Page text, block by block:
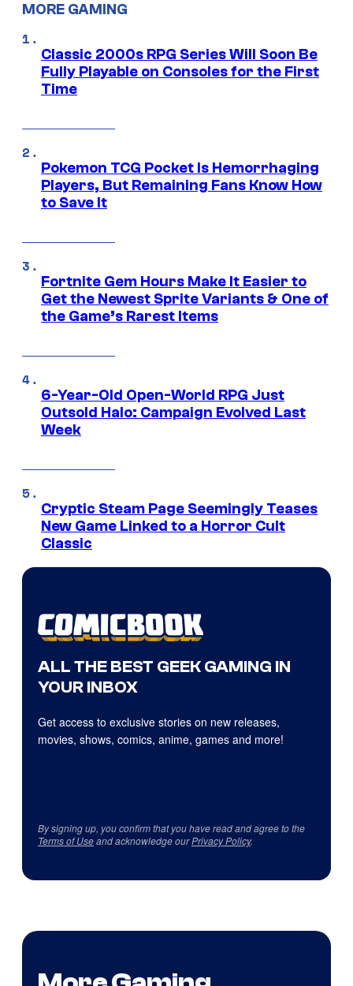
MORE GAMING
Classic 2000s RPG Series Will Soon Be
Fully Playable on Consoles for the First
Time
Pokemon TCG Pocket Is Hemorrhaging
Players, But Remaining Fans Know How
to Save It
Fortnite Gem Hours Make It Easier to
Get the Newest Sprite Variants & One of
the Game’s Rarest Items
6-Year-Old Open-World RPG Just
Outsold Halo: Campaign Evolved Last
Week
Cryptic Steam Page Seemingly Teases
New Game Linked to a Horror Cult
Classic
ALL THE BEST GEEK GAMING IN
YOUR INBOX
Get access to exclusive stories on new releases,
movies, shows, comics, anime, games and more!
By signing up, you confirm that you have read and agree to the
Terms of Useand acknowledge ourPrivacy Policy.